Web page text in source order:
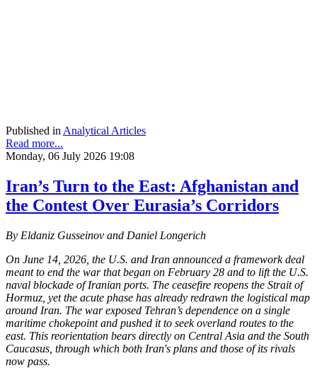
Published in Analytical Articles
Read more...
Monday, 06 July 2026 19:08
Iran’s Turn to the East: Afghanistan and
the Contest Over Eurasia’s Corridors
By Eldaniz Gusseinov and Daniel Longerich
On June 14, 2026, the U.S. and Iran announced a framework deal
meant to end the war that began on February 28 and to lift the U.S.
naval blockade of Iranian ports. The ceasefire reopens the Strait of
Hormuz, yet the acute phase has already redrawn the logistical map
around Iran. The war exposed Tehran’s dependence on a single
maritime chokepoint and pushed it to seek overland routes to the
east. This reorientation bears directly on Central Asia and the South
Caucasus, through which both Iran's plans and those of its rivals
now pass.